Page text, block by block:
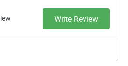
Write Review